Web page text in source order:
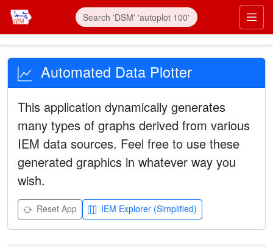
Automated Data Plotter
This application dynamically generates
many types of graphs derived from various
IEM data sources. Feel free to use these
generated graphics in whatever way you
wish.
Reset App IEM Explorer (Simplified)